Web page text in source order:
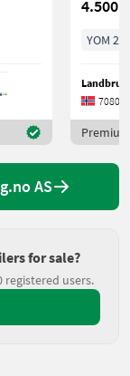
4.500 €
YOM
7080 H
AS
for sale?
registered users.